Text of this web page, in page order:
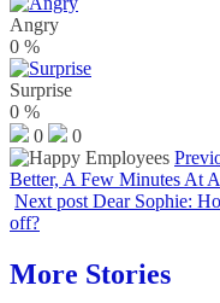
Angry
0 %
Surprise
0 %
0
0
Better, A Few Minutes At
Next post Dear Sophie:
off?
More Stories